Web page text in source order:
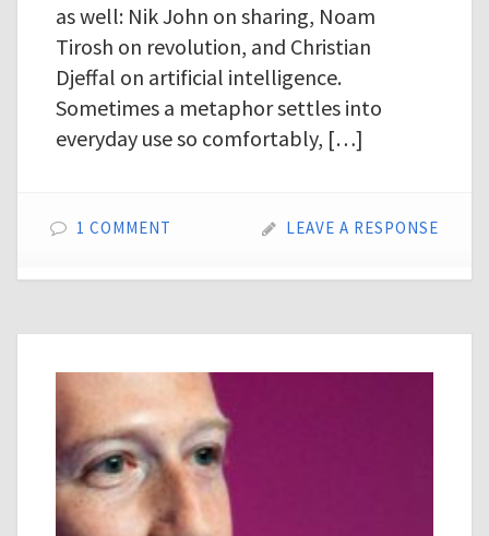
as well: Nik John on sharing, Noam
Tirosh on revolution, and Christian
Djeffal on artificial intelligence.
Sometimes a metaphor settles into
everyday use so comfortably, […]
1 COMMENT LEAVE A RESPONSE